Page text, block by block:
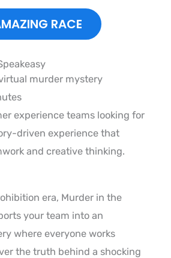
RACE
murder mystery
experience teams looking for
driven experience that
and creative thinking.
era, Murder in the
your team into an
where everyone works
the truth behind a shocking